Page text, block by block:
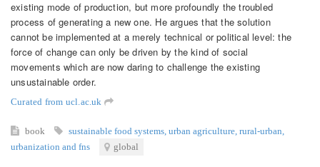
existing mode of production, but more profoundly the troubled
process of generating a new one. He argues that the solution
cannot be implemented at a merely technical or political level: the
force of change can only be driven by the kind of social
movements which are now daring to challenge the existing
unsustainable order.
Curated from ucl.ac.uk
book sustainable food systems urban agriculture rural-urban
urbanization and fns
global